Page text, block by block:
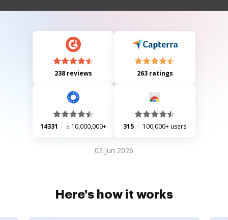
AWS requirements and includes signatures from authorized personnel.
238 reviews 263 ratings
14331 10,000,000+ 315 100,000+ users
02 Jun 2026
Here's how it works